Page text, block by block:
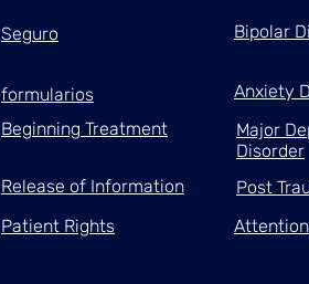
Seguro
formularios
Beginning Treatment
Release of Information
Patient Rights
Bipolar
Anxiety
Major
Disorder
Post